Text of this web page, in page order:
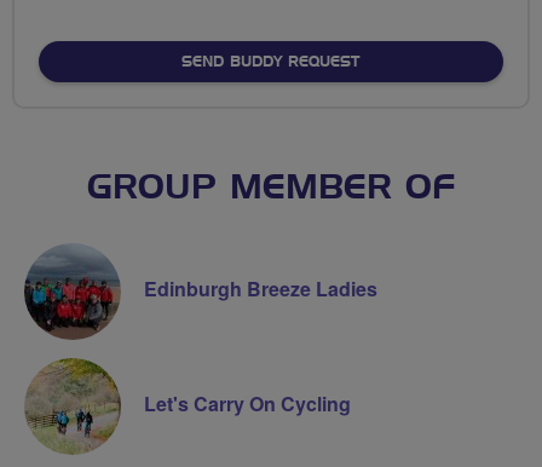
SEND BUDDY REQUEST
GROUP MEMBER OF
Edinburgh Breeze Ladies
Let's Carry On Cycling